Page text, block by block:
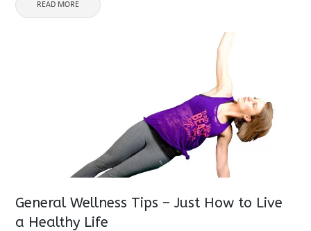
READ MORE
General Wellness Tips – Just How to Live
a Healthy Life